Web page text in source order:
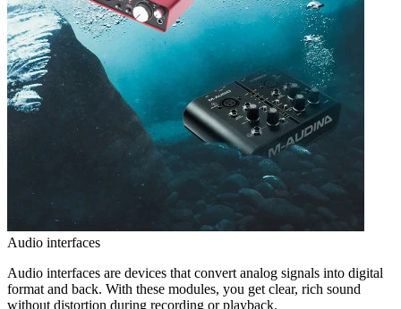
Audio interfaces
Audio interfaces are devices that convert analog signals into digital
format and back. With these modules, you get clear, rich sound
without distortion during recording or playback.